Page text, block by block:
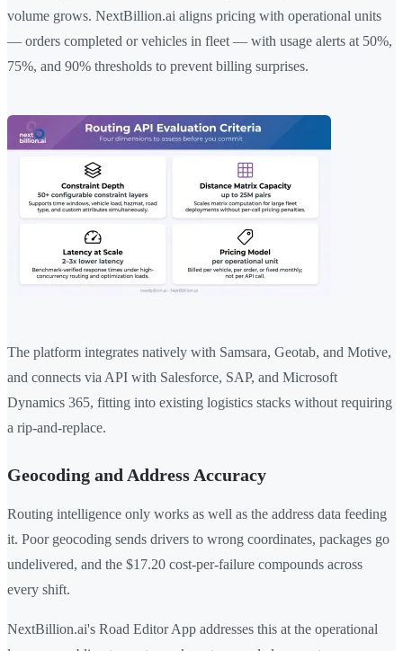
volume grows. NextBillion.ai aligns pricing with operational units
— orders completed or vehicles in fleet — with usage alerts at 50%,
75%, and 90% thresholds to prevent billing surprises.
The platform integrates natively with Samsara, Geotab, and Motive,
and connects via API with Salesforce, SAP, and Microsoft
Dynamics 365, fitting into existing logistics stacks without requiring
a rip-and-replace.
Geocoding and Address Accuracy
Routing intelligence only works as well as the address data feeding
it. Poor geocoding sends drivers to wrong coordinates, packages go
undelivered, and the $17.20 cost-per-failure compounds across
every shift.
NextBillion.ai's Road Editor App addresses this at the operational